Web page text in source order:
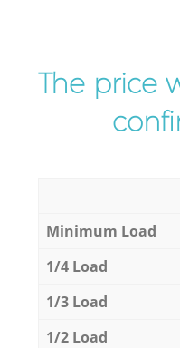
The price
Minimum Load
1/4 Load
1/3 Load
1/2 Load